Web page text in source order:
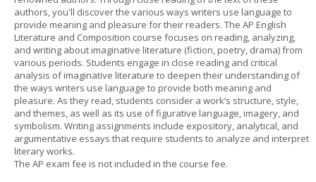
authors, you'll discover the various ways writers use language to
provide meaning and pleasure for their readers. The AP English
Literature and Composition course focuses on reading, analyzing,
and writing about imaginative literature (fiction, poetry, drama) from
various periods. Students engage in close reading and critical
analysis of imaginative literature to deepen their understanding of
the ways writers use language to provide both meaning and
pleasure. As they read, students consider a work’s structure, style,
and themes, as well as its use of figurative language, imagery, and
symbolism. Writing assignments include expository, analytical, and
argumentative essays that require students to analyze and interpret
literary works.
The AP exam fee is not included in the course fee.